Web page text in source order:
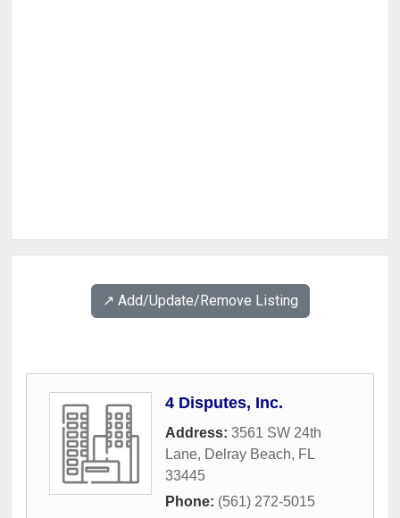
↗️ Add/Update/Remove Listing
4 Disputes, Inc.
Address: 3561 SW 24th
Lane, Delray Beach, FL
33445
Phone: (561) 272-5015